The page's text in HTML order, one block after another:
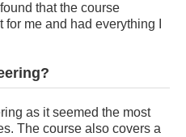
that the course
me and had everything I
as it seemed the most
The course also covers a